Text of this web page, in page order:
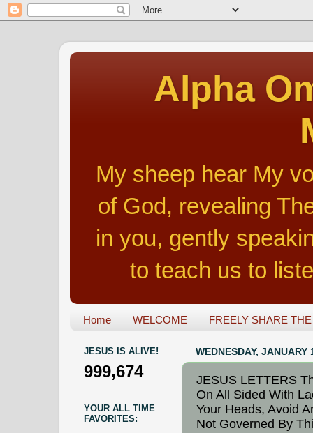
Alpha
My sheep hear My
of God, revealing
in you, gently
to teach us to
Home WELCOME FREELY SHARE
WEDNESDAY, JANUARY
JESUS LETTERS
On All Sided With
Your Heads, Avoid
Not Governed By
JESUS IS ALIVE!
999,674
YOUR ALL TIME
FAVORITES: